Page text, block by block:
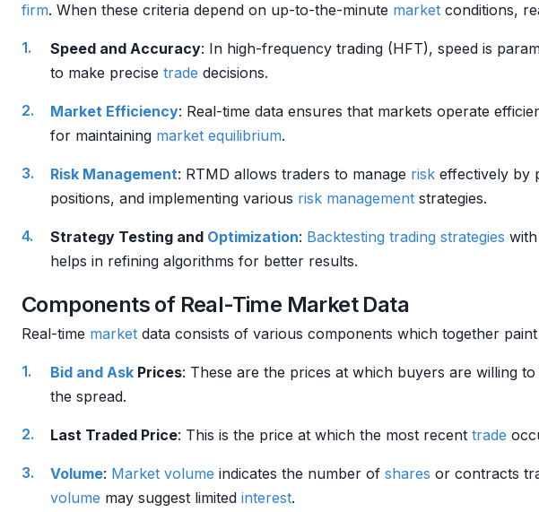
firm. When these criteria depend on up-to-the-minute market conditions,
Speed and Accuracy: In high-frequency trading (HFT), speed is
to make precise trade decisions.
Market Efficiency: Real-time data ensures that markets operate
for maintaining market equilibrium.
Risk Management: RTMD allows traders to manage risk effectively by
positions, and implementing various risk management strategies.
Strategy Testing and Optimization: Backtesting trading strategies
helps in refining algorithms for better results.
Components of Real-Time Market Data
Real-time market data consists of various components which together
Bid and Ask Prices: These are the prices at which buyers are willing
the spread.
Last Traded Price: This is the price at which the most recent trade
Volume: Market volume indicates the number of shares or contracts
volume may suggest limited interest.